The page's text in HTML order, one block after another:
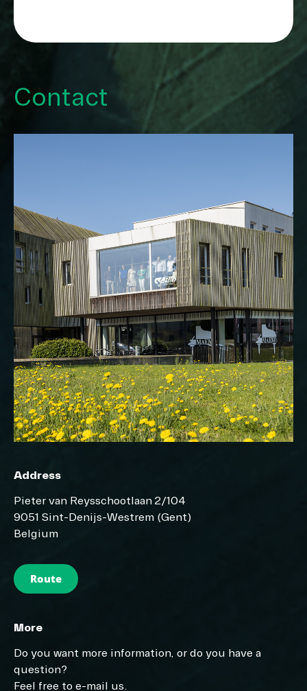
Contact
Address
Pieter van Reysschootlaan 2/104
9051 Sint-Denijs-Westrem (Gent)
Belgium
Route
More
Do you want more information, or do you have a
question?
Feel free to e-mail us.